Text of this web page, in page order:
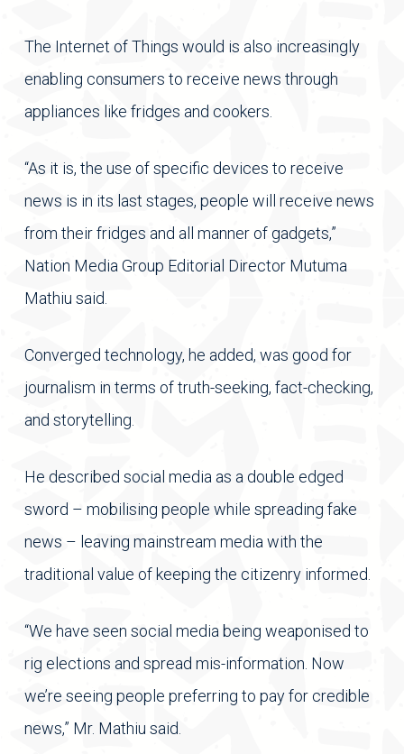
The Internet of Things would is also increasingly
enabling consumers to receive news through
appliances like fridges and cookers.
“As it is, the use of specific devices to receive
news is in its last stages, people will receive news
from their fridges and all manner of gadgets,”
Nation Media Group Editorial Director Mutuma
Mathiu said.
Converged technology, he added, was good for
journalism in terms of truth-seeking, fact-checking,
and storytelling.
He described social media as a double edged
sword – mobilising people while spreading fake
news – leaving mainstream media with the
traditional value of keeping the citizenry informed.
“We have seen social media being weaponised to
rig elections and spread mis-information. Now
we’re seeing people preferring to pay for credible
news,” Mr. Mathiu said.